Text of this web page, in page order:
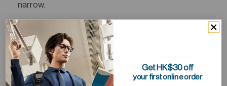
narrow.
Adding Depth & Warmth
Accessories & Details: Choose knitwear with wide
sleeves or drop shoulders so you can layer thick
hoodies or sweaters underneath without bunching at
Get HK$30 off
your first online order